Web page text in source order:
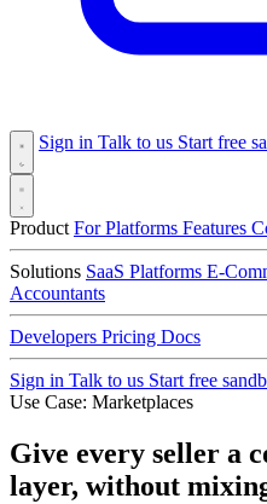
Sign in Talk to us Start free
Product For Platforms Features
Solutions SaaS Platforms E-
Accountants
Developers Pricing Docs
Sign in Talk to us Start free
Use Case: Marketplaces
Give every seller a
layer, without